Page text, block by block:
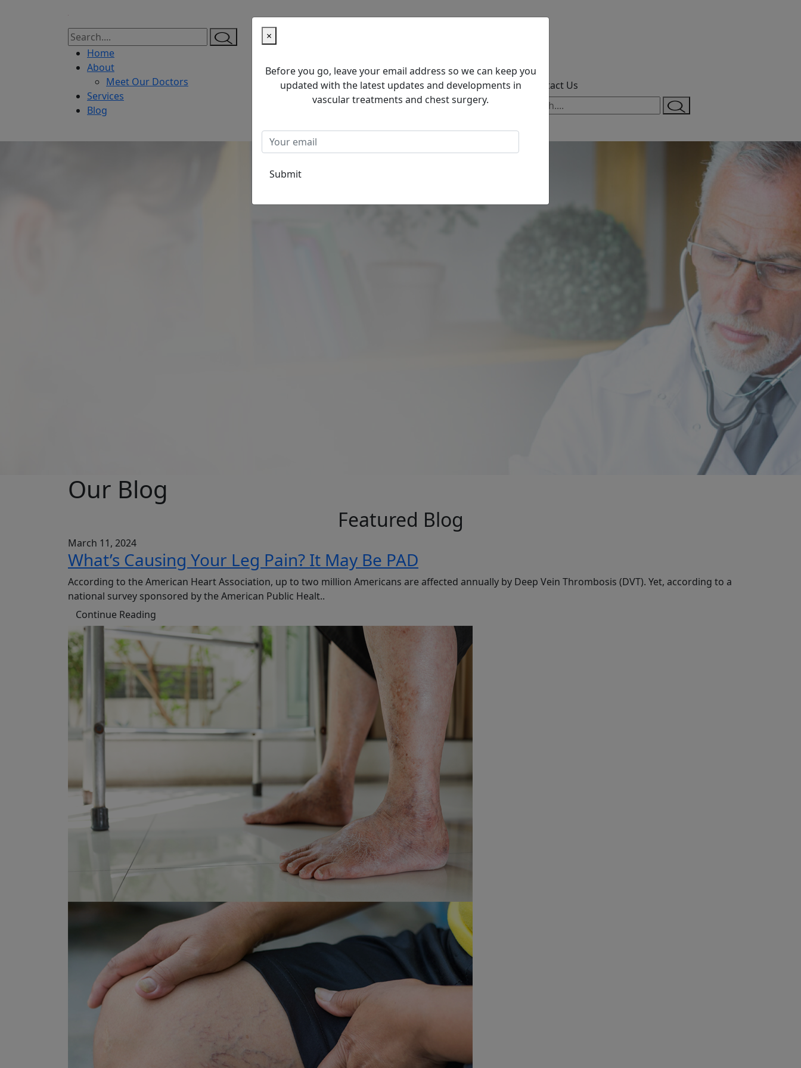
Home
About
Meet Our Doctors
Services
Blog
Contact Us
Our Blog
Featured Blog
March 11, 2024
What’s Causing Your Leg Pain? It May Be PAD
According to the American Heart Association, up to two million Americans are affected annually by Deep Vein Thrombosis (DVT). Yet, according to a
national survey sponsored by the American Public Healt..
Continue Reading
×
Before you go, leave your email address so we can keep you
updated with the latest updates and developments in
vascular treatments and chest surgery.